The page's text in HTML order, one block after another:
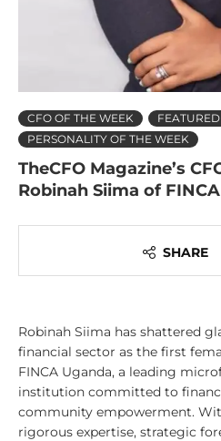
CFO OF THE WEEK FEATURED
PERSONALITY OF THE WEEK
TheCFO Magazine’s
Robinah Siima of
SHARE
Robinah Siima has shattered
financial sector as the first
FINCA Uganda, a leading
institution committed to
community empowerment.
rigorous expertise, strategic